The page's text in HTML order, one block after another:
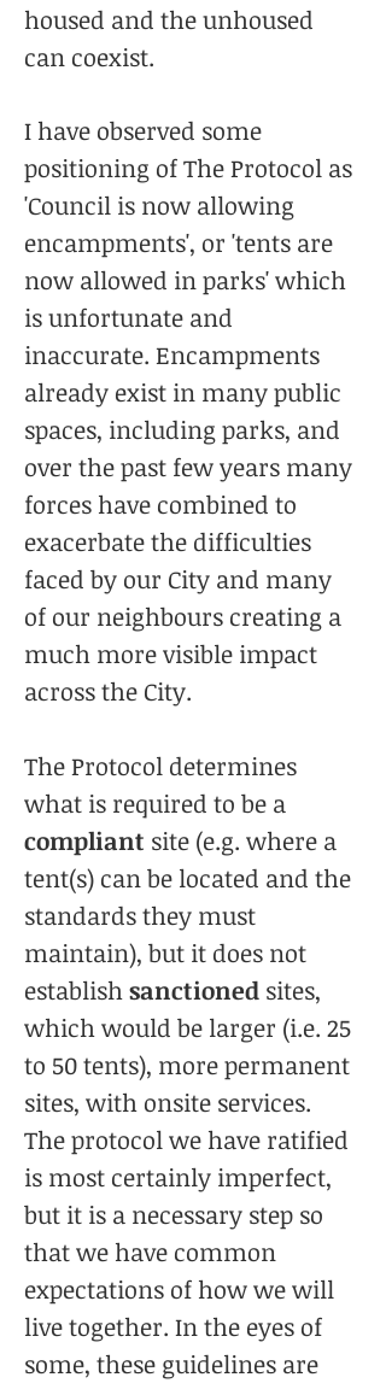
housed and the unhoused
can coexist.
I have observed some
positioning of The Protocol as
'Council is now allowing
encampments', or 'tents are
now allowed in parks' which
is unfortunate and
inaccurate. Encampments
already exist in many public
spaces, including parks, and
over the past few years many
forces have combined to
exacerbate the difficulties
faced by our City and many
of our neighbours creating a
much more visible impact
across the City.
The Protocol determines
what is required to be a
compliant site (e.g. where a
tent(s) can be located and the
standards they must
maintain), but it does not
establishsanctioned sites,
which would be larger (i.e. 25
to 50 tents), more permanent
sites, with onsite services.
The protocol we have ratified
is most certainly imperfect,
but it is a necessary step so
that we have common
expectations of how we will
live together. In the eyes of
some, these guidelines are